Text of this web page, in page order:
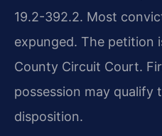
19.2-392.2. Most
expunged. The petition
County Circuit Court.
possession may qualify
disposition.